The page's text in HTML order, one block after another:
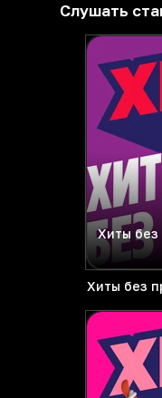
Слушать
Хиты без
Хиты без